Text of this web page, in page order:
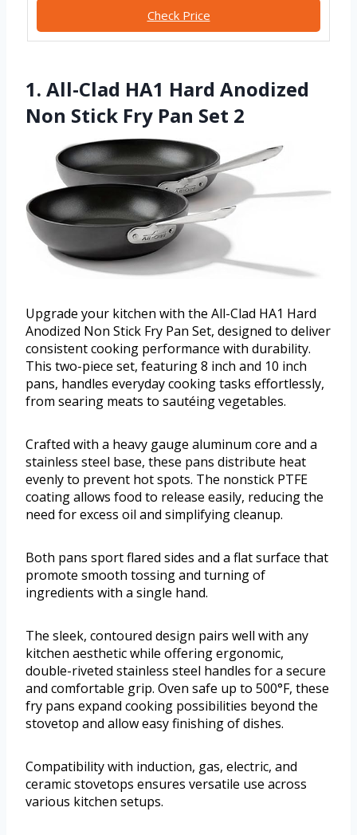
Check Price
1. All-Clad HA1 Hard Anodized
Non Stick Fry Pan Set 2
Upgrade your kitchen with the All-Clad HA1 Hard
Anodized Non Stick Fry Pan Set, designed to deliver
consistent cooking performance with durability.
This two-piece set, featuring 8 inch and 10 inch
pans, handles everyday cooking tasks effortlessly,
from searing meats to sautéing vegetables.
Crafted with a heavy gauge aluminum core and a
stainless steel base, these pans distribute heat
evenly to prevent hot spots. The nonstick PTFE
coating allows food to release easily, reducing the
need for excess oil and simplifying cleanup.
Both pans sport flared sides and a flat surface that
promote smooth tossing and turning of
ingredients with a single hand.
The sleek, contoured design pairs well with any
kitchen aesthetic while offering ergonomic,
double-riveted stainless steel handles for a secure
and comfortable grip. Oven safe up to 500°F, these
fry pans expand cooking possibilities beyond the
stovetop and allow easy finishing of dishes.
Compatibility with induction, gas, electric, and
ceramic stovetops ensures versatile use across
various kitchen setups.